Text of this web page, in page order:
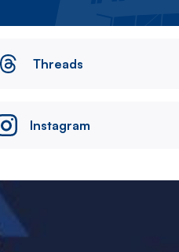
Threads
Instagram